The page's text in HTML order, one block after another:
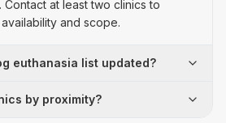
at least two clinics to
and scope.
euthanasia list updated?
by proximity?